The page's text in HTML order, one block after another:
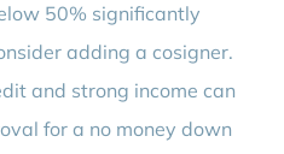
50% significantly
adding a cosigner.
and strong income can
for a no money down